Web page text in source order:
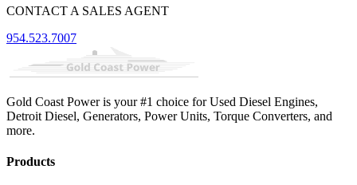
CONTACT A SALES AGENT
954.523.7007
Gold Coast Power is your #1 choice for Used Diesel Engines,
Detroit Diesel, Generators, Power Units, Torque Converters, and
more.
Products